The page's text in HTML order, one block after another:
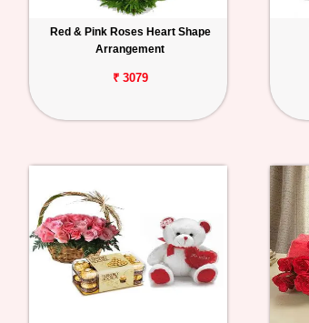
Red & Pink Roses Heart Shape
Arrangement
₹ 3079